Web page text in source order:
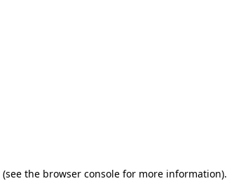
(see the browser console for more information).